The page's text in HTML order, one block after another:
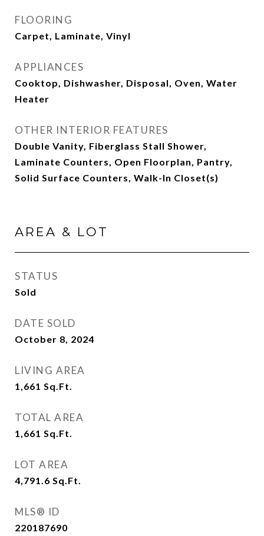
FLOORING
Carpet, Laminate, Vinyl
APPLIANCES
Cooktop, Dishwasher, Disposal, Oven, Water
Heater
OTHER INTERIOR FEATURES
Double Vanity, Fiberglass Stall Shower,
Laminate Counters, Open Floorplan, Pantry,
Solid Surface Counters, Walk-In Closet(s)
AREA & LOT
STATUS
Sold
DATE SOLD
October 8, 2024
LIVING AREA
1,661 Sq.Ft.
TOTAL AREA
1,661 Sq.Ft.
LOT AREA
4,791.6 Sq.Ft.
MLS® ID
220187690